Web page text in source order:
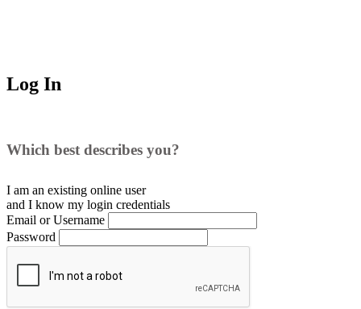
Log In
Which best describes you?
I am an existing online user
and I know my login credentials
Email or Username
Password